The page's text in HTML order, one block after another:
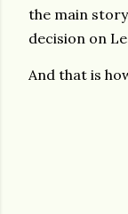
the main
decision on
And that is